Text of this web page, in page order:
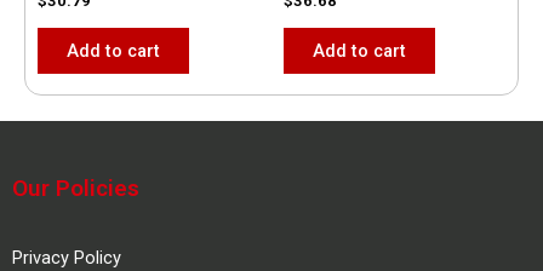
Add to cart Add to cart
Our Policies
Privacy Policy